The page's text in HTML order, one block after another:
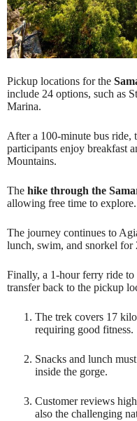
Pickup locations for the
include 24 options, such as
Marina.
After a 100-minute bus ride,
participants enjoy breakfast
Mountains.
The hike through the
allowing free time to explore.
The journey continues to
lunch, swim, and snorkel for
Finally, a 1-hour ferry ride
transfer back to the pickup
The trek covers 17
requiring good fitness.
Snacks and lunch
inside the gorge.
Customer reviews
also the challenging